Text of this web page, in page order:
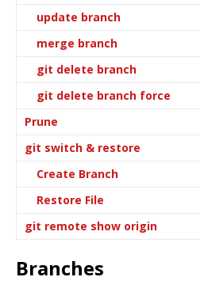
update branch
merge branch
git delete branch
git delete branch force
Prune
git switch & restore
Create Branch
Restore File
git remote show origin
Branches